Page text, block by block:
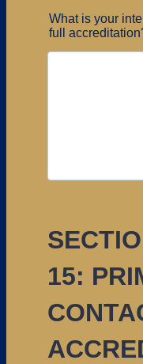
What is your
full
15: